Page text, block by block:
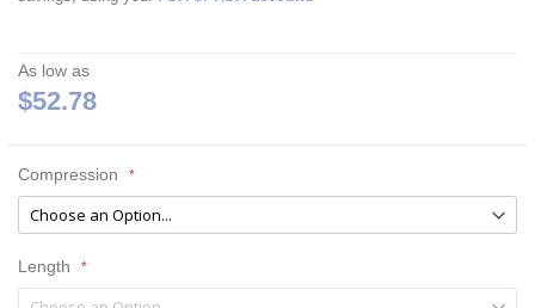
As low as
$52.78
Compression
Length